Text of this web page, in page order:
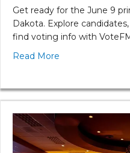
Get ready for the June 9
Dakota. Explore
find voting info with
Read More